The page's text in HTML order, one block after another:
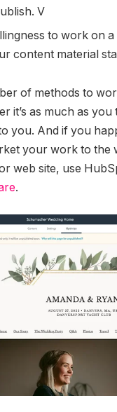
V
to work on a
content material
of methods to
it’s as much as
you. And if you
your work to the
web site, use
.